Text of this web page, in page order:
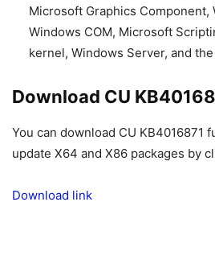
Microsoft Graphics Component,
Windows COM, Microsoft
kernel, Windows Server, and
Download CU
You can download CU KB4016871
update X64 and X86 packages by
Download link